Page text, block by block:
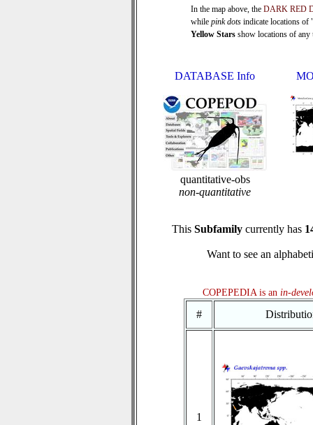
In the map above, the DARK RED
while pink dots indicate locations of
Yellow Stars show locations of any
DATABASE Info
quantitative-obs
non-quantitative
This Subfamilycurrently has
Want to see an
COPEPEDIA is an in-
#
1